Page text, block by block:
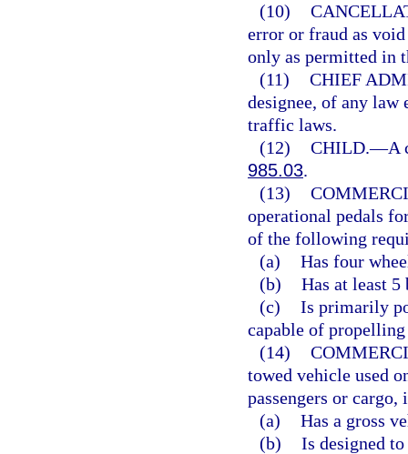
(10)
error or fraud as
only as permitted in
(11) CHIEF
designee, of any law
traffic laws.
(12) CHILD.—A
985.03.
(13)
operational pedals
of the following
(a) Has four
(b) Has at least 5
(c) Is primarily
capable of
(14)
towed vehicle used
passengers or
(a) Has a gross
(b) Is designed